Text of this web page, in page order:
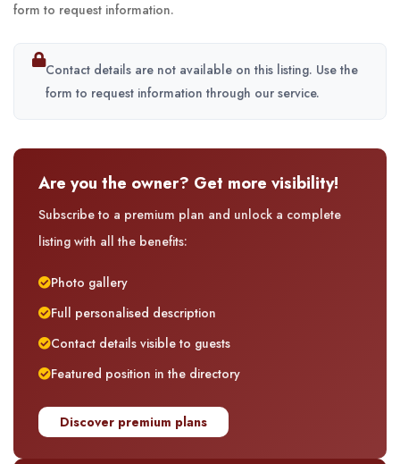
form to request information.
Contact details are not available on this listing. Use the
form to request information through our service.
Are you the owner? Get more visibility!
Subscribe to a premium plan and unlock a complete
listing with all the benefits:
Photo gallery
Full personalised description
Contact details visible to guests
Featured position in the directory
Discover premium plans